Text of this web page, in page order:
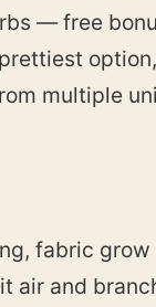
— free
multiple
fabric
air and